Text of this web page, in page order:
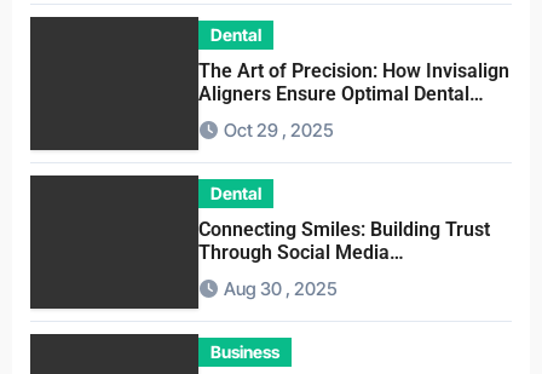
Dental
The Art of Precision: How Invisalign
Aligners Ensure Optimal Dental
Alignment
Oct 29 , 2025
Dental
Connecting Smiles: Building Trust
Through Social Media
Conversations for Dentists
Aug 30 , 2025
Business